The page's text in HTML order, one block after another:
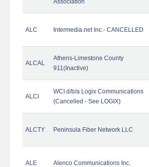
ALC Intermedia.net Inc.- CANCELLED
ALCAL
Athens-Limestone County
911(Inactive)
ALCI
WCI d/b/a Logix Communications
(Cancelled - See LOGIX)
ALCTY Peninsula Fiber Network LLC
ALE Alenco Communications Inc.